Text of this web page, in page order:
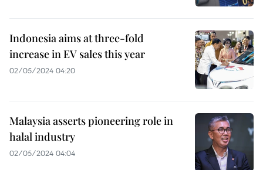
Indonesia aims at three-fold
increase in EV sales this year
02/05/2024 04:20
Malaysia asserts pioneering role in
halal industry
02/05/2024 04:04